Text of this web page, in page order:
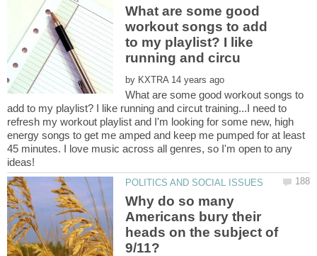
What are some good
workout songs to add
to my playlist? I like
by
What are some good workout songs to
add to my playlist? I like running and circut training...I need to
refresh my workout playlist and I'm looking for some new, high
energy songs to get me amped and keep me pumped for at least
45 minutes. I love music across all genres, so I'm open to any
Why do so many
Americans bury their
heads on the subject of